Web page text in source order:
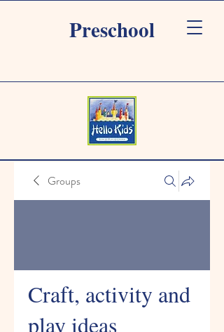
Preschool
Groups
Craft, activity and
play ideas